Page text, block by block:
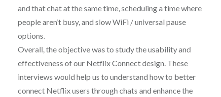
and that chat at the same time, scheduling a time where
people aren’t busy, and slow WiFi / universal pause
options.
Overall, the objective was to study the usability and
effectiveness of our Netflix Connect design. These
interviews would help us to understand how to better
connect Netflix users through chats and enhance the